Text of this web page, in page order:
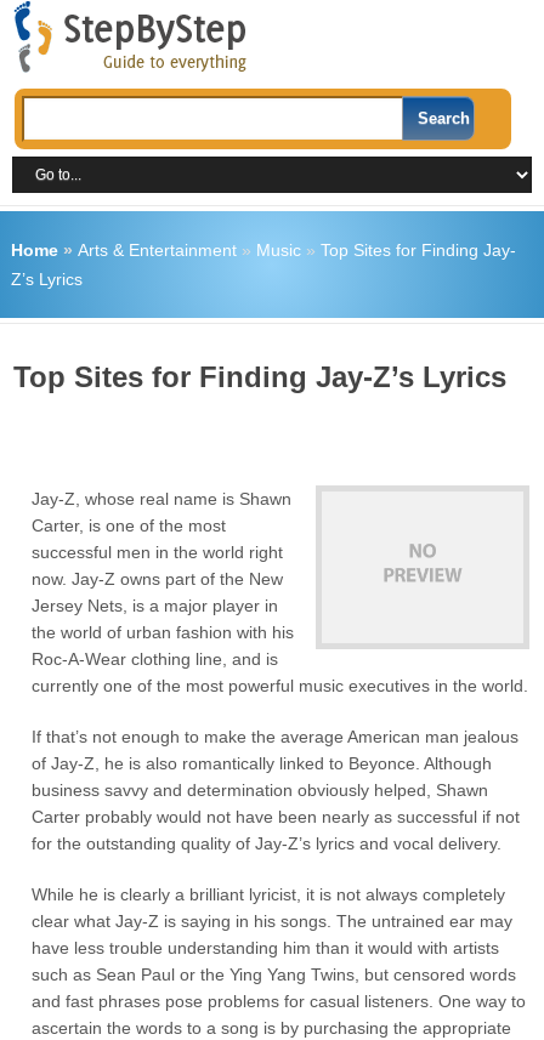
Home» Arts & Entertainment» Music» Top Sites for Finding Jay-
Z’s Lyrics
Top Sites for Finding Jay-Z’s Lyrics
Jay-Z, whose real name is Shawn
Carter, is one of the most
successful men in the world right
now. Jay-Z owns part of the New
Jersey Nets, is a major player in
the world of urban fashion with his
Roc-A-Wear clothing line, and is
currently one of the most powerful music executives in the world.
If that’s not enough to make the average American man jealous
of Jay-Z, he is also romantically linked to Beyonce. Although
business savvy and determination obviously helped, Shawn
Carter probably would not have been nearly as successful if not
for the outstanding quality of Jay-Z’s lyrics and vocal delivery.
While he is clearly a brilliant lyricist, it is not always completely
clear what Jay-Z is saying in his songs. The untrained ear may
have less trouble understanding him than it would with artists
such as Sean Paul or the Ying Yang Twins, but censored words
and fast phrases pose problems for casual listeners. One way to
ascertain the words to a song is by purchasing the appropriate